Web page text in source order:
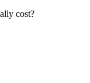
cost?